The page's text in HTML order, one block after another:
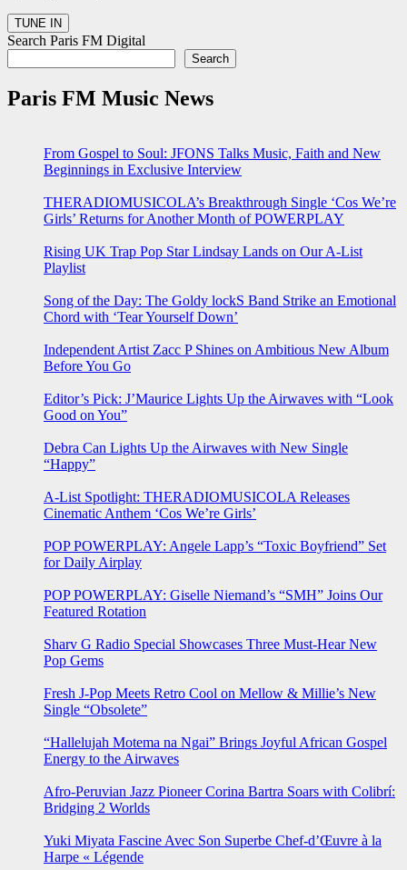
Search Paris FM Digital
Search
Paris FM Music News
From Gospel to Soul: JFONS Talks Music, Faith and New
Beginnings in Exclusive Interview
THERADIOMUSICOLA’s Breakthrough Single ‘Cos We’re
Girls’ Returns for Another Month of POWERPLAY
Rising UK Trap Pop Star Lindsay Lands on Our A-List
Playlist
Song of the Day: The Goldy lockS Band Strike an Emotional
Chord with ‘Tear Yourself Down’
Independent Artist Zacc P Shines on Ambitious New Album
Before You Go
Editor’s Pick: J’Maurice Lights Up the Airwaves with “Look
Good on You”
Debra Can Lights Up the Airwaves with New Single
“Happy”
A-List Spotlight: THERADIOMUSICOLA Releases
Cinematic Anthem ‘Cos We’re Girls’
POP POWERPLAY: Angele Lapp’s “Toxic Boyfriend” Set
for Daily Airplay
POP POWERPLAY: Giselle Niemand’s “SMH” Joins Our
Featured Rotation
Sharv G Radio Special Showcases Three Must-Hear New
Pop Gems
Fresh J-Pop Meets Retro Cool on Mellow & Millie’s New
Single “Obsolete”
“Hallelujah Motema na Ngai” Brings Joyful African Gospel
Energy to the Airwaves
Afro-Peruvian Jazz Pioneer Corina Bartra Soars with Colibrí:
Bridging 2 Worlds
Yuki Miyata Fascine Avec Son Superbe Chef-d’Œuvre à la
Harpe « Légende